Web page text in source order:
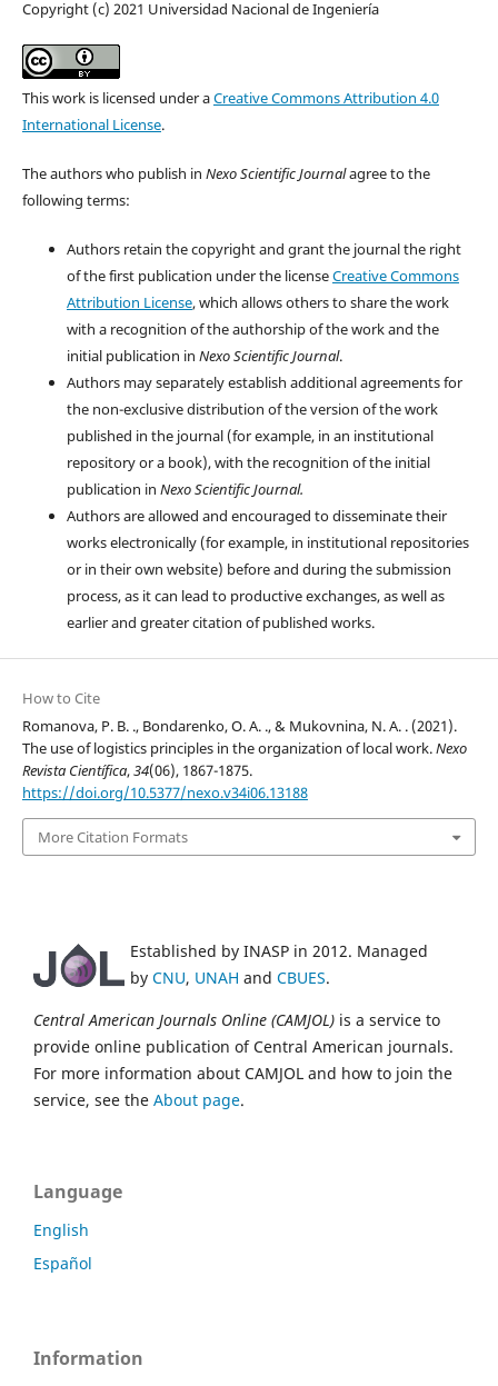
Copyright (c) 2021 Universidad Nacional de Ingeniería
This work is licensed under aCreative Commons Attribution 4.0
International License.
The authors who publish in Nexo Scientific Journalagree to the
following terms:
Authors retain the copyright and grant the journal the right
of the first publication under the licenseCreative Commons
Attribution License, which allows others to share the work
with a recognition of the authorship of the work and the
initial publication in Nexo Scientific Journal.
Authors may separately establish additional agreements for
the non-exclusive distribution of the version of the work
published in the journal (for example, in an institutional
repository or a book), with the recognition of the initial
publication in Nexo Scientific Journal.
Authors are allowed and encouraged to disseminate their
works electronically (for example, in institutional repositories
or in their own website) before and during the submission
process, as it can lead to productive exchanges, as well as
earlier and greater citation of published works.
How to Cite
Romanova, P. B. ., Bondarenko, O. A. ., & Mukovnina, N. A. . (2021).
The use of logistics principles in the organization of local work.Nexo
Revista Científica,34(06), 1867-1875.
https://doi.org/10.5377/nexo.v34i06.13188
More Citation Formats
Established by INASP in 2012. Managed
by CNU, UNAH and CBUES.
Central American Journals Online (CAMJOL) is a service to
provide online publication of Central American journals.
For more information about CAMJOL and how to join the
service, see the About page.
Language
English
Español
Information